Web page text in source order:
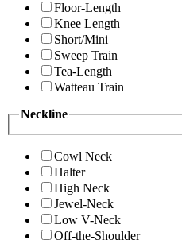
Floor-Length
Knee Length
Short/Mini
Sweep Train
Tea-Length
Watteau Train
Neckline
Cowl Neck
Halter
High Neck
Jewel-Neck
Low V-Neck
Off-the-Shoulder